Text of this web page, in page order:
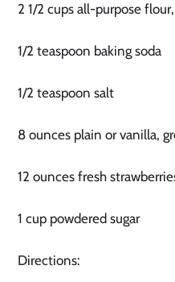
2 1/2 cups all-purpose
1/2 teaspoon baking soda
1/2 teaspoon salt
8 ounces plain or vanilla,
12 ounces fresh
1 cup powdered sugar
Directions: